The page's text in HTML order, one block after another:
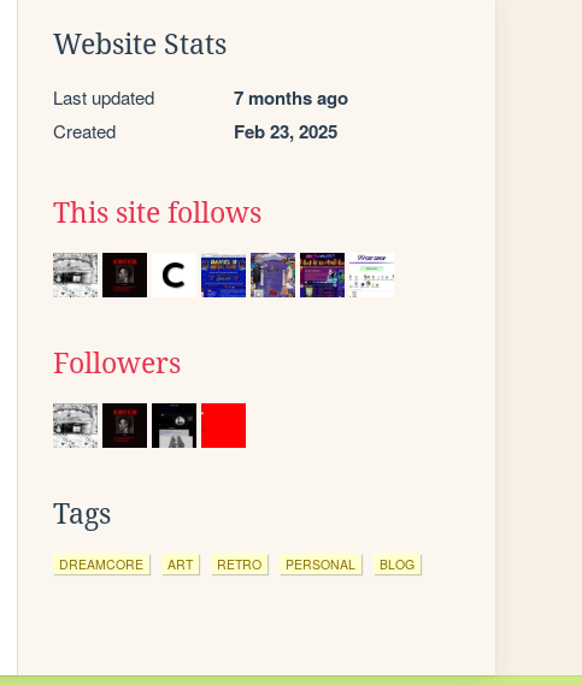
Website Stats
Last updated 7 months ago
Created Feb 23, 2025
This site follows
Followers
Tags
DREAMCORE ART RETRO PERSONAL BLOG